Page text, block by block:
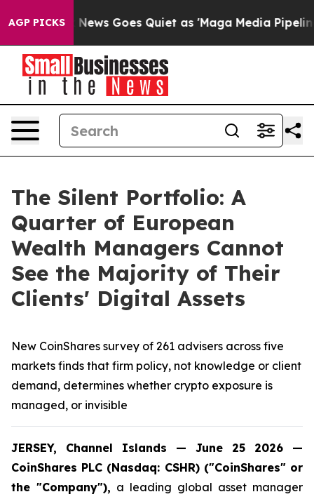
AGP PICKS
Fox News Goes Quiet as 'Maga Media Pipeline'
The Silent Portfolio: A
Quarter of European
Wealth Managers Cannot
See the Majority of Their
Clients' Digital Assets
New CoinShares survey of 261 advisers across five
markets finds that firm policy, not knowledge or client
demand, determines whether crypto exposure is
managed, or invisible
JERSEY, Channel Islands — June 25 2026 —
CoinShares PLC (Nasdaq: CSHR) ("CoinShares" or
the "Company"), a leading global asset manager